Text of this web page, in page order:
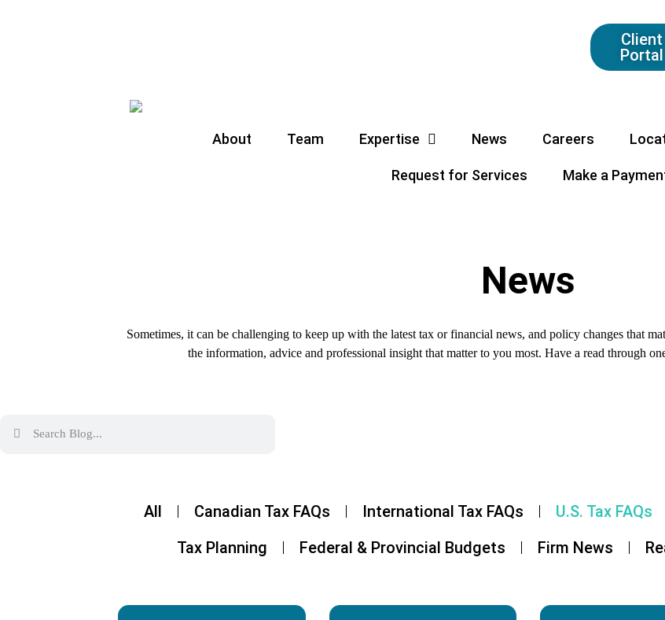
Client
Portal
About Team Expertise News Careers
Request for Services Make a
News
Sometimes, it can be challenging to keep up with the latest tax or financial news, and policy changes that
the information, advice and professional insight that matter to you most. Have a read through
All Canadian Tax FAQs International Tax FAQs U.S. Tax FAQs
Tax Planning
Federal & Provincial Budgets Firm News